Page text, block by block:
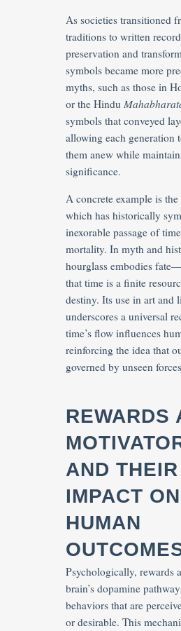
As societies transitioned
traditions to written
preservation and
symbols became more
myths, such as those in
or the Hindu
symbols that conveyed
allowing each generation
them anew while
significance.
A concrete example is the
which has historically
inexorable passage of
mortality. In myth and
hourglass embodies
that time is a finite
destiny. Its use in art and
underscores a universal
time’s flow influences
reinforcing the idea that
governed by unseen
REWARDS
AND THEIR
IMPACT ON
HUMAN
Psychologically, rewards
brain’s dopamine
behaviors that are
or desirable. This